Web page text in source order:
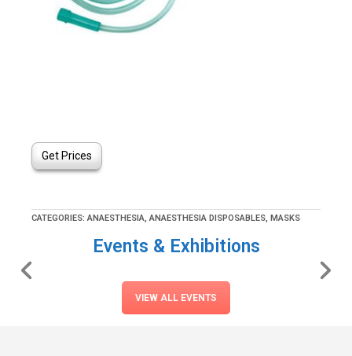
Get Prices
CATEGORIES:ANAESTHESIA,ANAESTHESIA DISPOSABLES, MASKS
Events & Exhibitions
VIEW ALL EVENTS